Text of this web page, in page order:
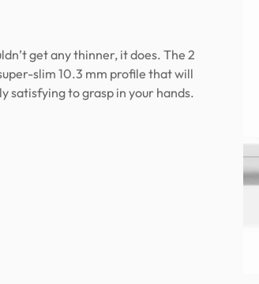
get any thinner, it does. The 2
slim 10.3 mm profile that will
satisfying to grasp in your hands.